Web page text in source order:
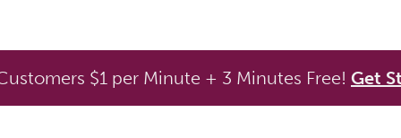
$1 per Minute + 3 Minutes Free! Get